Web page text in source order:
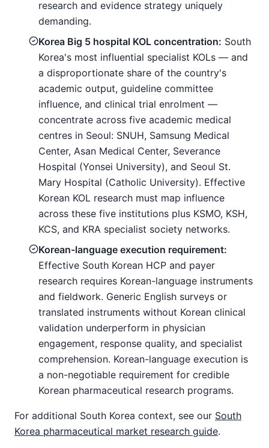
research and evidence strategy uniquely
demanding.
Korea Big 5 hospital KOL concentration: South
Korea's most influential specialist KOLs — and
a disproportionate share of the country's
academic output, guideline committee
influence, and clinical trial enrolment —
concentrate across five academic medical
centres in Seoul: SNUH, Samsung Medical
Center, Asan Medical Center, Severance
Hospital (Yonsei University), and Seoul St.
Mary Hospital (Catholic University). Effective
Korean KOL research must map influence
across these five institutions plus KSMO, KSH,
KCS, and KRA specialist society networks.
Korean-language execution requirement:
Effective South Korean HCP and payer
research requires Korean-language instruments
and fieldwork. Generic English surveys or
translated instruments without Korean clinical
validation underperform in physician
engagement, response quality, and specialist
comprehension. Korean-language execution is
a non-negotiable requirement for credible
Korean pharmaceutical research programs.
For additional South Korea context, see our South
Korea pharmaceutical market research guide.